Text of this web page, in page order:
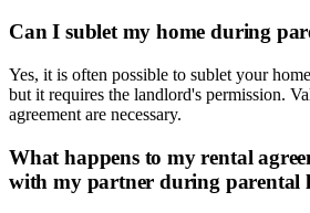
Can I sublet my home during
Yes, it is often possible to sublet your
but it requires the landlord's permission.
agreement are necessary.
What happens to my rental
with my partner during parental